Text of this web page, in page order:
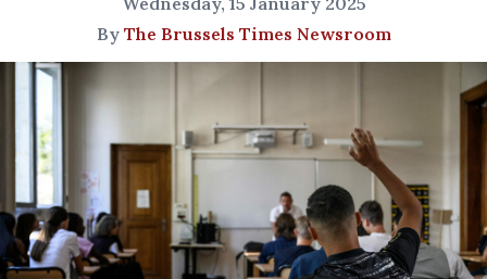
By The Brussels Times Newsroom